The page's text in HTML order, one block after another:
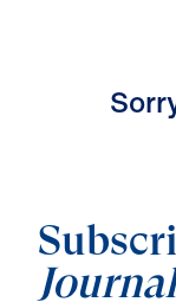
Sorr
Journal